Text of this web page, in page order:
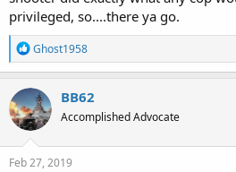
privileged, so....there ya go.
R
e
a
c
t
i
o
n
s
Ghost1958
BB62
Accomplished Advocate
Feb 27, 2019